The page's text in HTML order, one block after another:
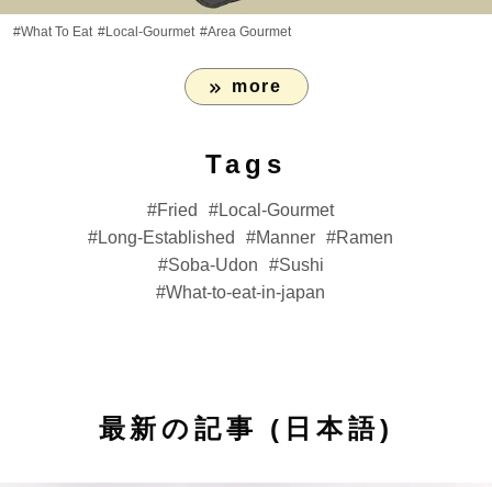
#What To Eat #Local-Gourmet #Area Gourmet
more
Tags
Fried
Local-Gourmet
Long-Established
Manner
Ramen
Soba-Udon
Sushi
What-to-eat-in-japan
最新の記事 (日本語)